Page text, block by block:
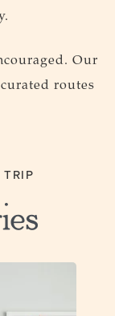
Our
routes